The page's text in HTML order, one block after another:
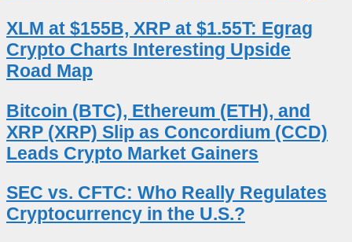
XLM at $155B, XRP at $1.55T: Egrag
Crypto Charts Interesting Upside
Road Map
Bitcoin (BTC), Ethereum (ETH), and
XRP (XRP) Slip as Concordium (CCD)
Leads Crypto Market Gainers
SEC vs. CFTC: Who Really Regulates
Cryptocurrency in the U.S.?